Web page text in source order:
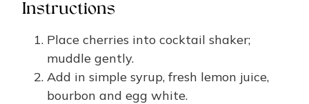
Instructions
Place cherries into cocktail shaker;
muddle gently.
Add in simple syrup, fresh lemon juice,
bourbon and egg white.